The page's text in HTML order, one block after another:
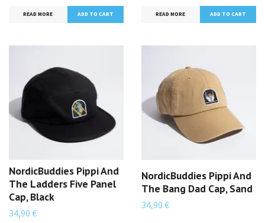
READ MORE READ MORE
NordicBuddies Pippi And
The Ladders Five Panel
Cap, Black
34,90 €
NordicBuddies Pippi And
The Bang Dad Cap, Sand
34,90 €